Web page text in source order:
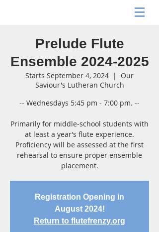
Prelude Flute
Ensemble 2024-2025
Starts September 4, 2024
  |
Our
Saviour's Lutheran Church
-- Wednesdays 5:45 pm - 7:00 pm. --
Primarily for middle-school students with
at least a year’s flute experience.
Proficiency will be assessed at the first
rehearsal to ensure proper ensemble
placement.
Registration Opening in
August 2024!
Return to flutefrenzy.org